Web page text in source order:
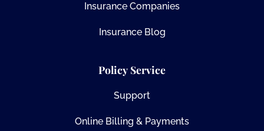
Insurance Companies
Insurance Blog
Policy Service
Support
Online Billing & Payments